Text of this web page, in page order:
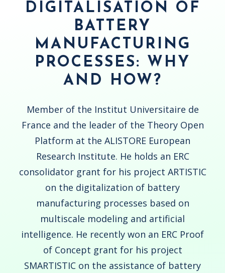
D IGITALISATION OF
BATTERY
MANUFACTURING
PROCESSES: WHY
AND HOW?
Member of the Institut Universitaire de
France and the leader of the Theory Open
Platform at the ALISTORE European
Research Institute. He holds an ERC
consolidator grant for his project ARTISTIC
on the digitalization of battery
manufacturing processes based on
multiscale modeling and artificial
intelligence. He recently won an ERC Proof
of Concept grant for his project
SMARTISTIC on the assistance of battery